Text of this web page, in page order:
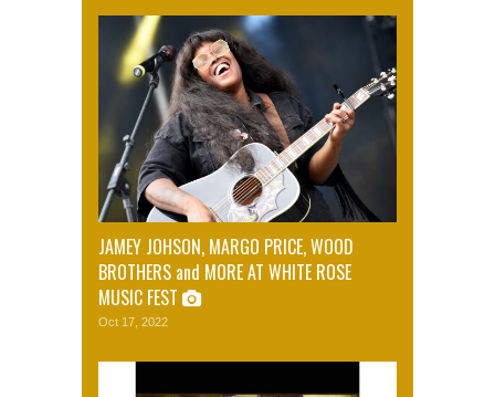
JAMEY JOHSON, MARGO PRICE, WOOD
BROTHERS and MORE AT WHITE ROSE
MUSIC FEST
Oct 17, 2022